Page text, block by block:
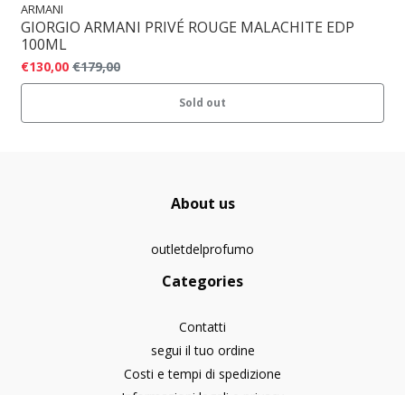
ARMANI
GIORGIO ARMANI PRIVÉ ROUGE MALACHITE EDP
100ML
€130,00 €179,00
Sold out
About us
outletdelprofumo
Categories
Contatti
segui il tuo ordine
Costi e tempi di spedizione